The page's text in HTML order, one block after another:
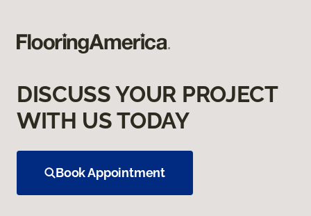
DISCUSS YOUR PROJECT
WITH US TODAY
Book Appointment